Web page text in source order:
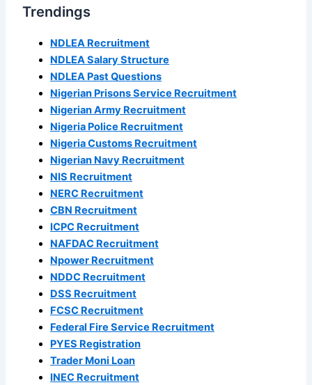
Trendings
NDLEA Recruitment
NDLEA Salary Structure
NDLEA Past Questions
Nigerian Prisons Service Recruitment
Nigerian Army Recruitment
Nigeria Police Recruitment
Nigeria Customs Recruitment
Nigerian Navy Recruitment
NIS Recruitment
NERC Recruitment
CBN Recruitment
ICPC Recruitment
NAFDAC Recruitment
Npower Recruitment
NDDC Recruitment
DSS Recruitment
FCSC Recruitment
Federal Fire Service Recruitment
PYES Registration
Trader Moni Loan
INEC Recruitment